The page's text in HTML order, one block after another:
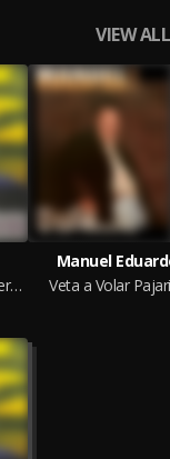
VIEW ALL
Principe Azul (Radio Version)
Manuel
Veta a Volar